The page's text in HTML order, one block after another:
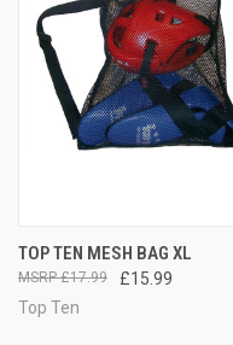
TOP TEN MESH BAG XL
£15.99
£17.99
Top Ten